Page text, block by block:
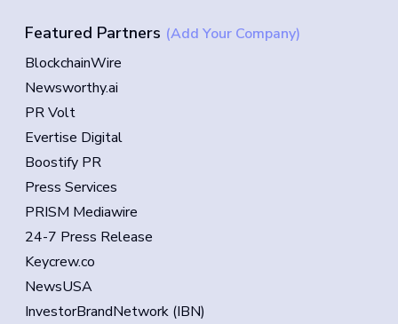
Featured Partners (Add Your Company)
BlockchainWire
Newsworthy.ai
PR Volt
Evertise Digital
Boostify PR
Press Services
PRISM Mediawire
24-7 Press Release
Keycrew.co
NewsUSA
InvestorBrandNetwork (IBN)